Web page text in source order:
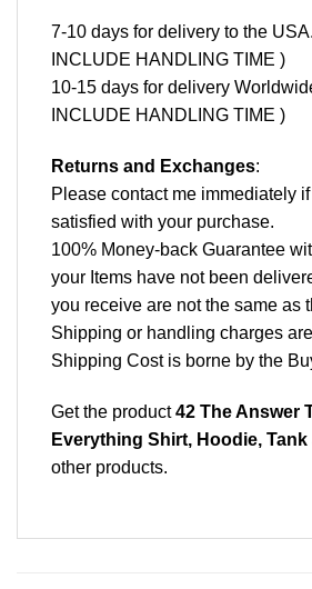
7-10 days for delivery to the
INCLUDE HANDLING TIME )
10-15 days for delivery
INCLUDE HANDLING TIME )
Returns and Exchanges:
Please contact me immediately
satisfied with your purchase.
100% Money-back Guarantee
your Items have not been
you receive are not the same as
Shipping or handling charges
Shipping Cost is borne by the
Get the product42 The Answer
Everything Shirt, Hoodie, Tank
other products.